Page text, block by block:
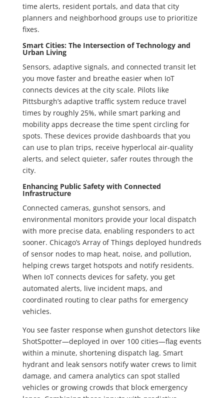
time alerts, resident portals, and data that city
planners and neighborhood groups use to prioritize
fixes.
Smart Cities: The Intersection of Technology and
Urban Living
Sensors, adaptive signals, and connected transit let
you move faster and breathe easier when IoT
connects devices at the city scale. Pilots like
Pittsburgh’s adaptive traffic system reduce travel
times by roughly 25%, while smart parking and
mobility apps decrease the time spent circling for
spots. These devices provide dashboards that you
can use to plan trips, receive hyperlocal air-quality
alerts, and select quieter, safer routes through the
city.
Enhancing Public Safety with Connected
Infrastructure
Connected cameras, gunshot sensors, and
environmental monitors provide your local dispatch
with more precise data, enabling responders to act
sooner. Chicago’s Array of Things deployed hundreds
of sensor nodes to map heat, noise, and pollution,
helping crews target hotspots and notify residents.
When IoT connects devices for safety, you get
automated alerts, live incident maps, and
coordinated routing to clear paths for emergency
vehicles.
You see faster response when gunshot detectors like
ShotSpotter—deployed in over 100 cities—flag events
within a minute, shortening dispatch lag. Smart
hydrant and leak sensors notify water crews to limit
damage, and camera analytics can spot stalled
vehicles or growing crowds that block emergency